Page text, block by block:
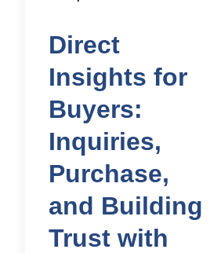
Direct
Insights for
Buyers:
Inquiries,
Purchase,
and Building
Trust with